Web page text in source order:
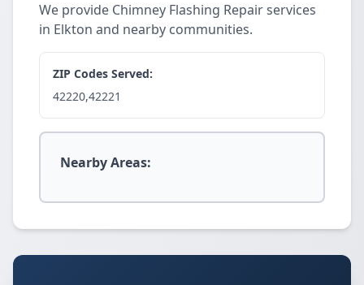
We provide Chimney Flashing Repair services
in Elkton and nearby communities.
ZIP Codes Served:
42220,42221
Nearby Areas: